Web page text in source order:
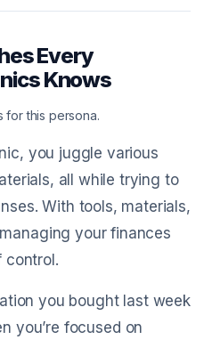
Every
Knows
for this persona.
you juggle various
all while trying to
With tools, materials,
your finances
control.
you bought last week
you’re focused on